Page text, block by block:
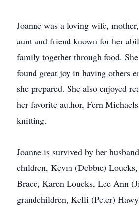
Joanne was a loving wife,
aunt and friend known for her
family together through food.
found great joy in having others
she prepared. She also enjoyed
her favorite author, Fern
knitting.
Joanne is survived by her
children, Kevin (Debbie)
Brace, Karen Loucks, Lee Ann
grandchildren, Kelli (Peter)